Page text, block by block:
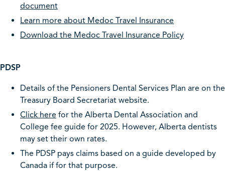
document
Learn more about Medoc Travel Insurance
Download the Medoc Travel Insurance Policy
PDSP
Details of the Pensioners Dental Services Plan are on the
Treasury Board Secretariat website.
Click here for the Alberta Dental Association and
College fee guide for 2025. However, Alberta dentists
may set their own rates.
The PDSP pays claims based on a guide developed by
Canada if for that purpose.